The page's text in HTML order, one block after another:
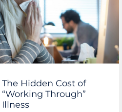
The Hidden Cost of
“Working Through”
Illness